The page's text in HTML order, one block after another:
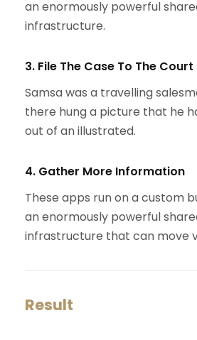
an enormously powerful
infrastructure.
3. File The Case To The Court
Samsa was a travelling
there hung a picture that he
out of an illustrated.
4. Gather More Information
These apps run on a custom
an enormously powerful
infrastructure that can move
Result